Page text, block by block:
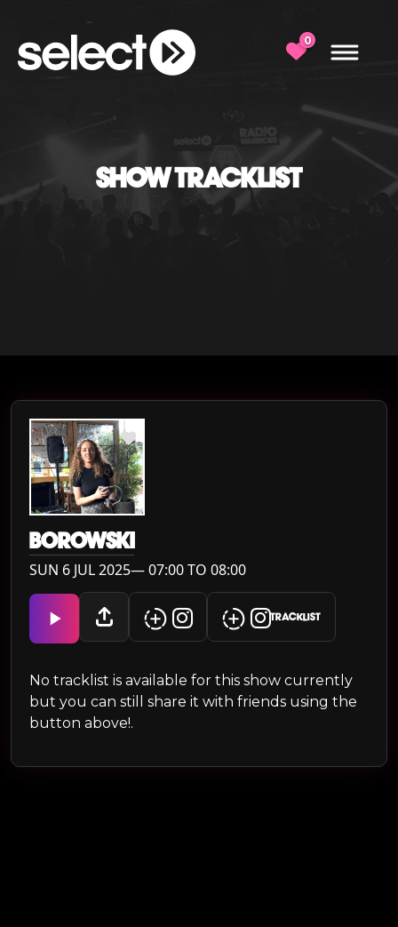
0
SHOW TRACKLIST
BOROWSKI
SUN 6 JUL 2025— 07:00 TO 08:00
TRACKLIST
No tracklist is available for this show currently
but you can still share it with friends using the
button above!.